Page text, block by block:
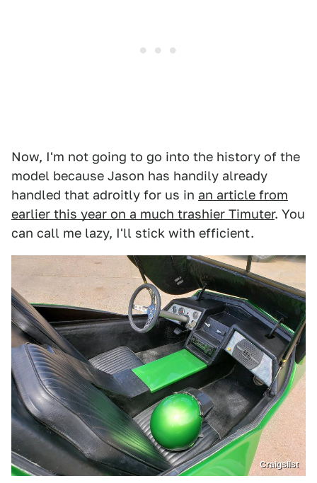
Now, I'm not going to go into the history of the
model because Jason has handily already
handled that adroitly for us in an article from
earlier this year on a much trashier Timuter. You
can call me lazy, I'll stick with efficient.
Craigslist